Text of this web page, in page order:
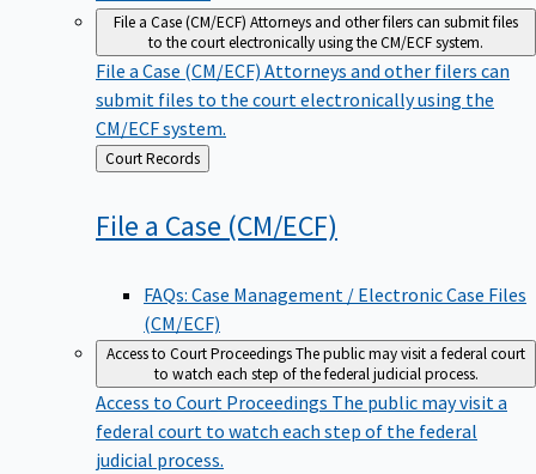
File a Case (CM/ECF) Attorneys and other filers can submit files
to the court electronically using the CM/ECF system.
File a Case (CM/ECF) Attorneys and other filers can
submit files to the court electronically using the
CM/ECF system.
Back
to
Court Records
File a Case (CM/ECF)
FAQs: Case Management / Electronic Case Files
(CM/ECF)
Access to Court ProceedingsThe public may visit a federal court
to watch each step of the federal judicial process.
Access to Court Proceedings The public may visit a
federal court to watch each step of the federal
judicial process.